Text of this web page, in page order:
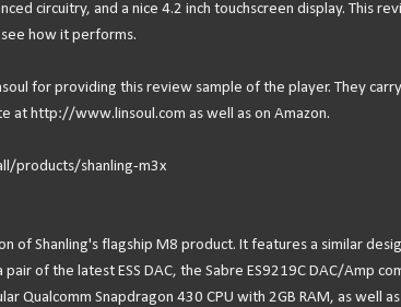
circuitry, and a nice 4.2 inch touchscreen display. This
how it performs.
for providing this review sample of the player. They
at http://www.linsoul.com as well as on Amazon.
products/shanling-m3x
of Shanling's flagship M8 product. It features a similar
of the latest ESS DAC, the Sabre ES9219C DAC/Amp
Qualcomm Snapdragon 430 CPU with 2GB RAM, as well